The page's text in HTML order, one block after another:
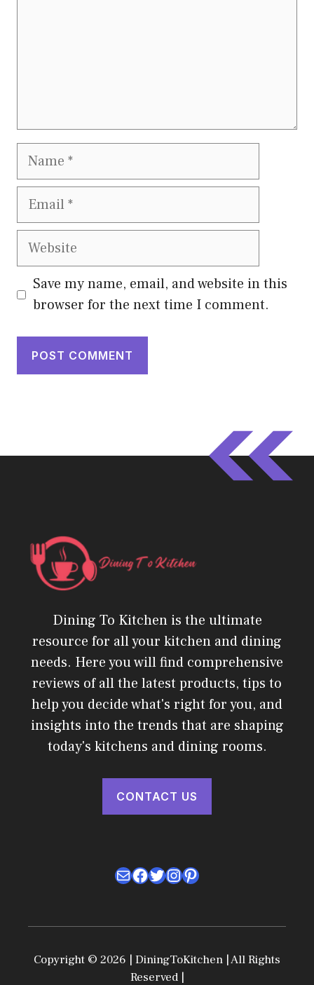
Name
Email
Website
Save my name, email, and website in this
browser for the next time I comment.
Dining To Kitchen is the ultimate
resource for all your kitchen and dining
needs. Here you will find comprehensive
reviews of all the latest products, tips to
help you decide what's right for you, and
insights into the trends that are shaping
today's kitchens and dining rooms.
CONTACT US
MailFacebook
Twitter
Instagram
Pinterest
Copyright © 2026 | DiningToKitchen | All Rights
Reserved |